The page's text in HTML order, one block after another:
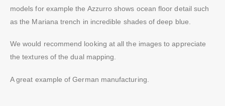
models for example the Azzurro shows ocean floor detail such
as the Mariana trench in incredible shades of deep blue.
We would recommend looking at all the images to appreciate
the textures of the dual mapping.
A great example of German manufacturing.